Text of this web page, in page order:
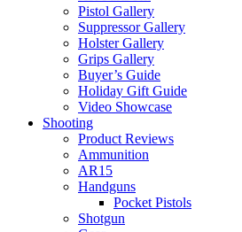
Pistol Gallery
Suppressor Gallery
Holster Gallery
Grips Gallery
Buyer’s Guide
Holiday Gift Guide
Video Showcase
Shooting
Product Reviews
Ammunition
AR15
Handguns
Pocket Pistols
Shotgun